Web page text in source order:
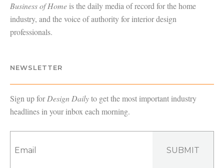
Business of Home is the daily media of record for the home
industry, and the voice of authority for interior design
professionals.
NEWSLETTER
Sign up forDesign Dailyto get the most important industry
headlines in your inbox each morning.
SUBMIT